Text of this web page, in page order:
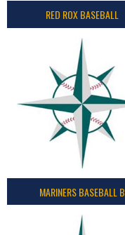
RED ROX BASEBALL
MARINERS BASEBALL B